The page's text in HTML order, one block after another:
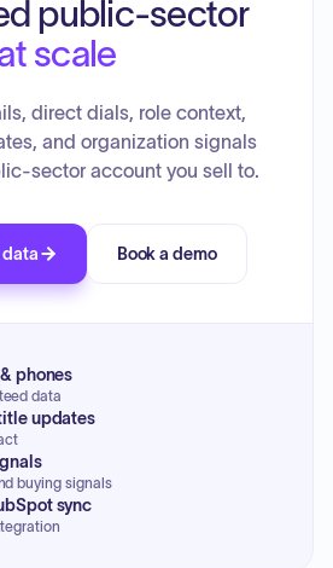
public-sector
scale
direct dials, role context,
and organization signals
sector account you sell to.
Book a demo
phones
data
updates
buying signals
sync